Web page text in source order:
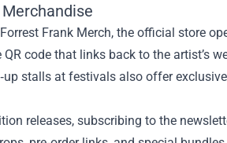
Frank Merch, the official store
code that links back to the artist’s
stalls at festivals also offer
releases, subscribing to the